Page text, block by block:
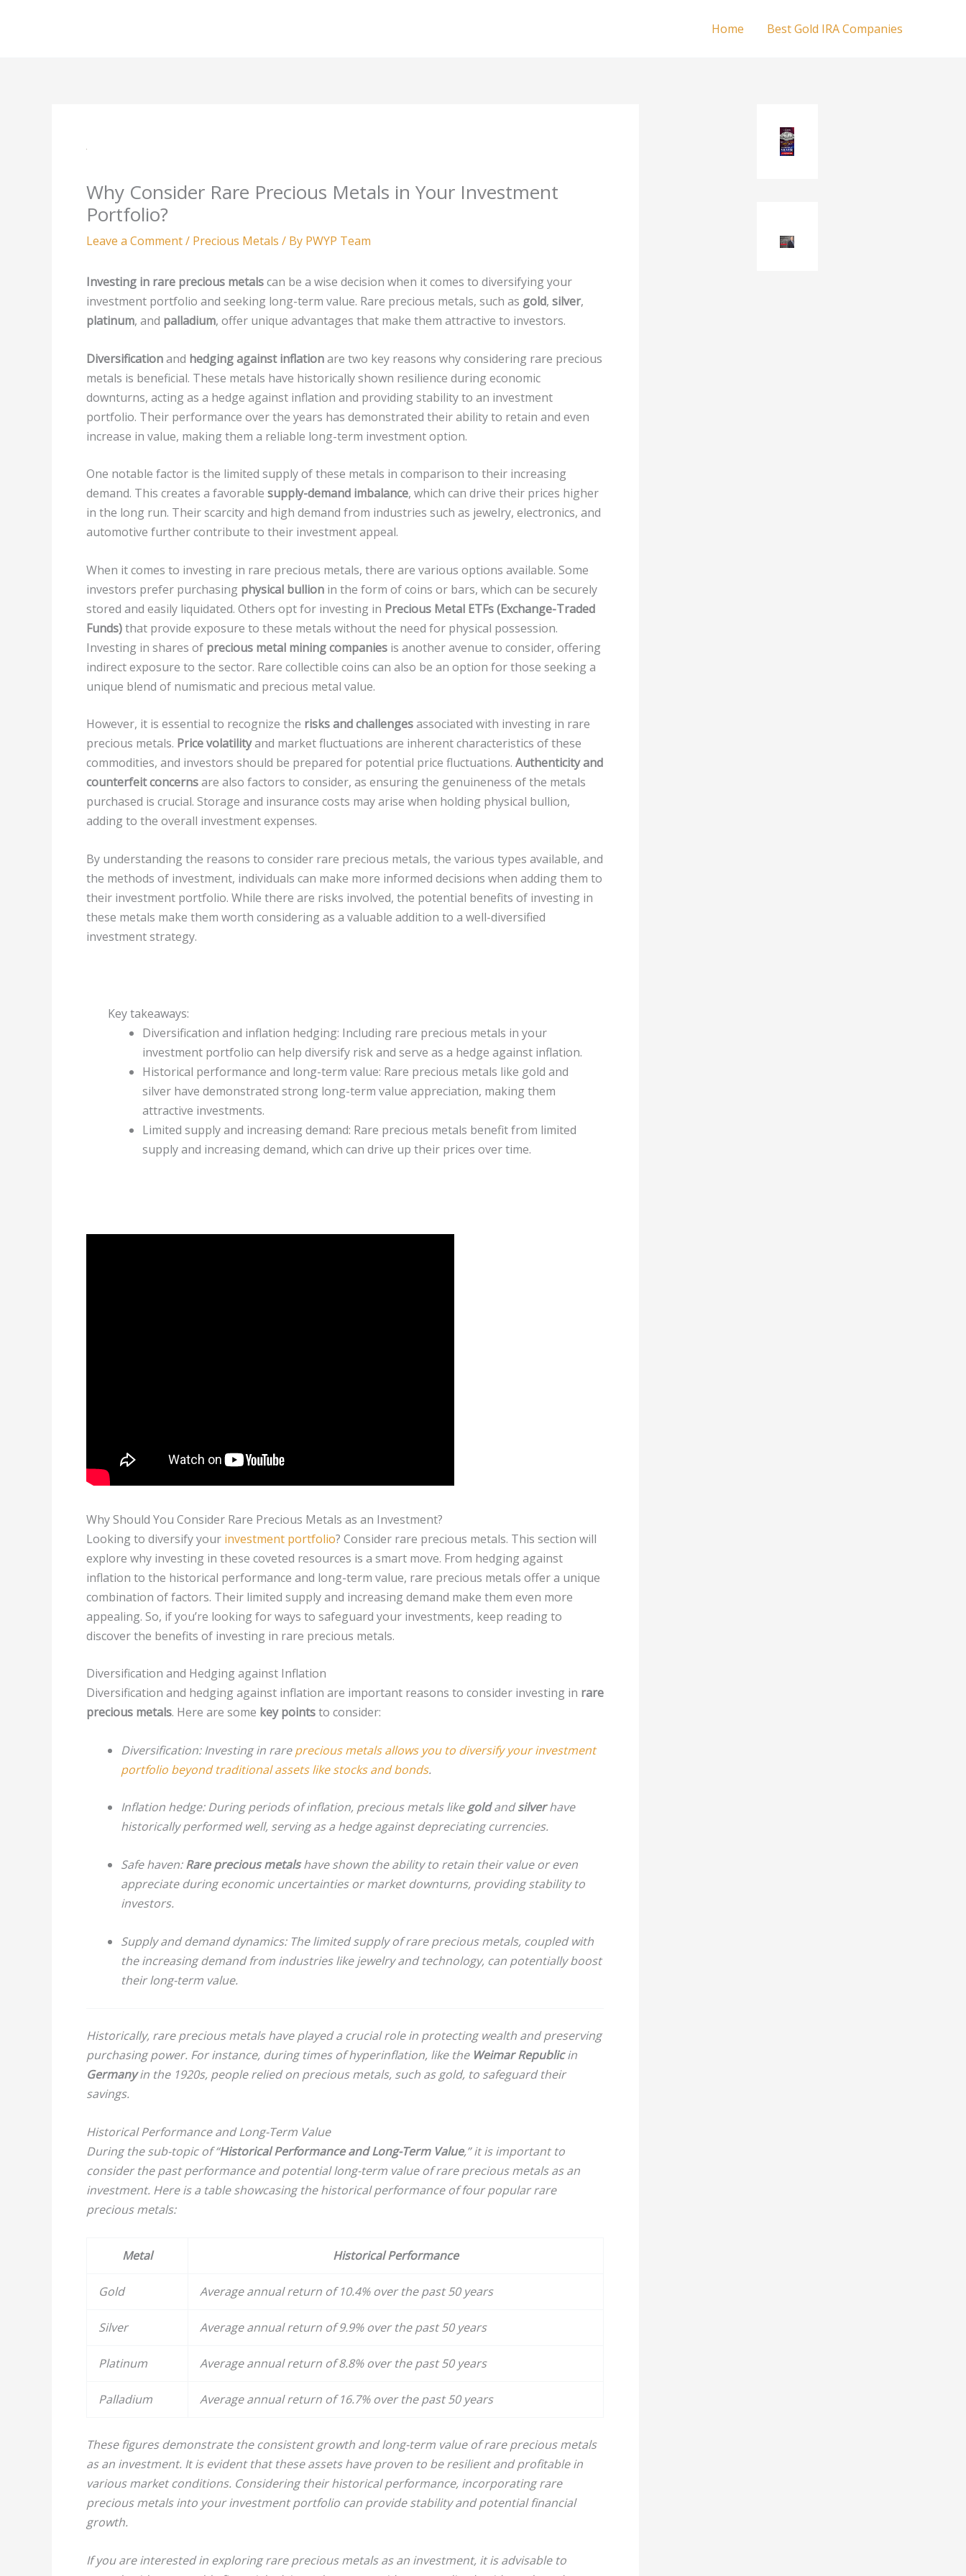
Home Best Gold IRA Companies
Why Consider Rare Precious Metals in Your Investment
Portfolio?
Leave a Comment/ Precious Metals / By PWYP Team
Investing in rare precious metalscan be a wise decision when it comes to diversifying your
investment portfolio and seeking long-term value. Rare precious metals, such as gold, silver,
platinum, and palladium, offer unique advantages that make them attractive to investors.
Diversificationand hedging against inflationare two key reasons why considering rare precious
metals is beneficial. These metals have historically shown resilience during economic
downturns, acting as a hedge against inflation and providing stability to an investment
portfolio. Their performance over the years has demonstrated their ability to retain and even
increase in value, making them a reliable long-term investment option.
One notable factor is the limited supply of these metals in comparison to their increasing
demand. This creates a favorable supply-demand imbalance, which can drive their prices higher
in the long run. Their scarcity and high demand from industries such as jewelry, electronics, and
automotive further contribute to their investment appeal.
When it comes to investing in rare precious metals, there are various options available. Some
investors prefer purchasing physical bullion in the form of coins or bars, which can be securely
stored and easily liquidated. Others opt for investing in Precious Metal ETFs (Exchange-Traded
Funds)that provide exposure to these metals without the need for physical possession.
Investing in shares of precious metal mining companies is another avenue to consider, offering
indirect exposure to the sector. Rare collectible coins can also be an option for those seeking a
unique blend of numismatic and precious metal value.
However, it is essential to recognize the risks and challengesassociated with investing in rare
precious metals. Price volatilityand market fluctuations are inherent characteristics of these
commodities, and investors should be prepared for potential price fluctuations. Authenticity and
counterfeit concernsare also factors to consider, as ensuring the genuineness of the metals
purchased is crucial. Storage and insurance costs may arise when holding physical bullion,
adding to the overall investment expenses.
By understanding the reasons to consider rare precious metals, the various types available, and
the methods of investment, individuals can make more informed decisions when adding them to
their investment portfolio. While there are risks involved, the potential benefits of investing in
these metals make them worth considering as a valuable addition to a well-diversified
investment strategy.
Key takeaways:
Diversification and inflation hedging: Including rare precious metals in your
investment portfolio can help diversify risk and serve as a hedge against inflation.
Historical performance and long-term value: Rare precious metals like gold and
silver have demonstrated strong long-term value appreciation, making them
attractive investments.
Limited supply and increasing demand: Rare precious metals benefit from limited
supply and increasing demand, which can drive up their prices over time.
Why Should You Consider Rare Precious Metals as an Investment?
Looking to diversify your investment portfolio? Consider rare precious metals. This section will
explore why investing in these coveted resources is a smart move. From hedging against
inflation to the historical performance and long-term value, rare precious metals offer a unique
combination of factors. Their limited supply and increasing demand make them even more
appealing. So, if you’re looking for ways to safeguard your investments, keep reading to
discover the benefits of investing in rare precious metals.
Diversification and Hedging against Inflation
Diversification and hedging against inflation are important reasons to consider investing in rare
precious metals. Here are some key pointsto consider:
Diversification: Investing in rareprecious metals allows you to diversify your investment
portfolio beyond traditional assets like stocks and bonds.
Inflation hedge:During periods of inflation, precious metals likegoldandsilverhave
historically performed well, serving as a hedge against depreciating currencies.
Safe haven: Rare precious metalshave shown the ability to retain their value or even
appreciate during economic uncertainties or market downturns, providing stability to
investors.
Supply and demand dynamics:The limited supply of rare precious metals, coupled with
the increasing demand from industries like jewelry and technology, can potentially boost
their long-term value.
Historically, rare precious metals have played a crucial role in protecting wealth and preserving
purchasing power. For instance, during times of hyperinflation, like the Weimar Republicin
Germanyin the 1920s, people relied on precious metals, such as gold, to safeguard their
savings.
Historical Performance and Long-Term Value
During the sub-topic of “Historical Performance and Long-Term Value,” it is important to
consider the past performance and potential long-term value of rare precious metals as an
investment. Here is a table showcasing the historical performance of four popular rare
precious metals:
Metal Historical Performance
Gold Average annual return of 10.4% over the past 50 years
Silver Average annual return of 9.9% over the past 50 years
Platinum Average annual return of 8.8% over the past 50 years
Palladium Average annual return of 16.7% over the past 50 years
These figures demonstrate the consistent growth and long-term value of rare precious metals
as an investment. It is evident that these assets have proven to be resilient and profitable in
various market conditions. Considering their historical performance, incorporating rare
precious metals into your investment portfolio can provide stability and potential financial
growth.
If you are interested in exploring rare precious metals as an investment, it is advisable to